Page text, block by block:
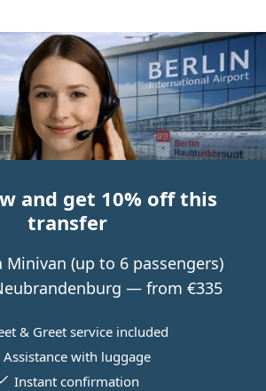
and get 10% off this
transfer
Minivan (up to 6 passengers)
— from €335
& Greet service included
Assistance with luggage
Instant confirmation